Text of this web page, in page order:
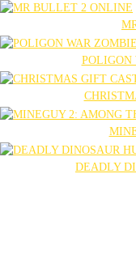
POLIGON
DEADLY